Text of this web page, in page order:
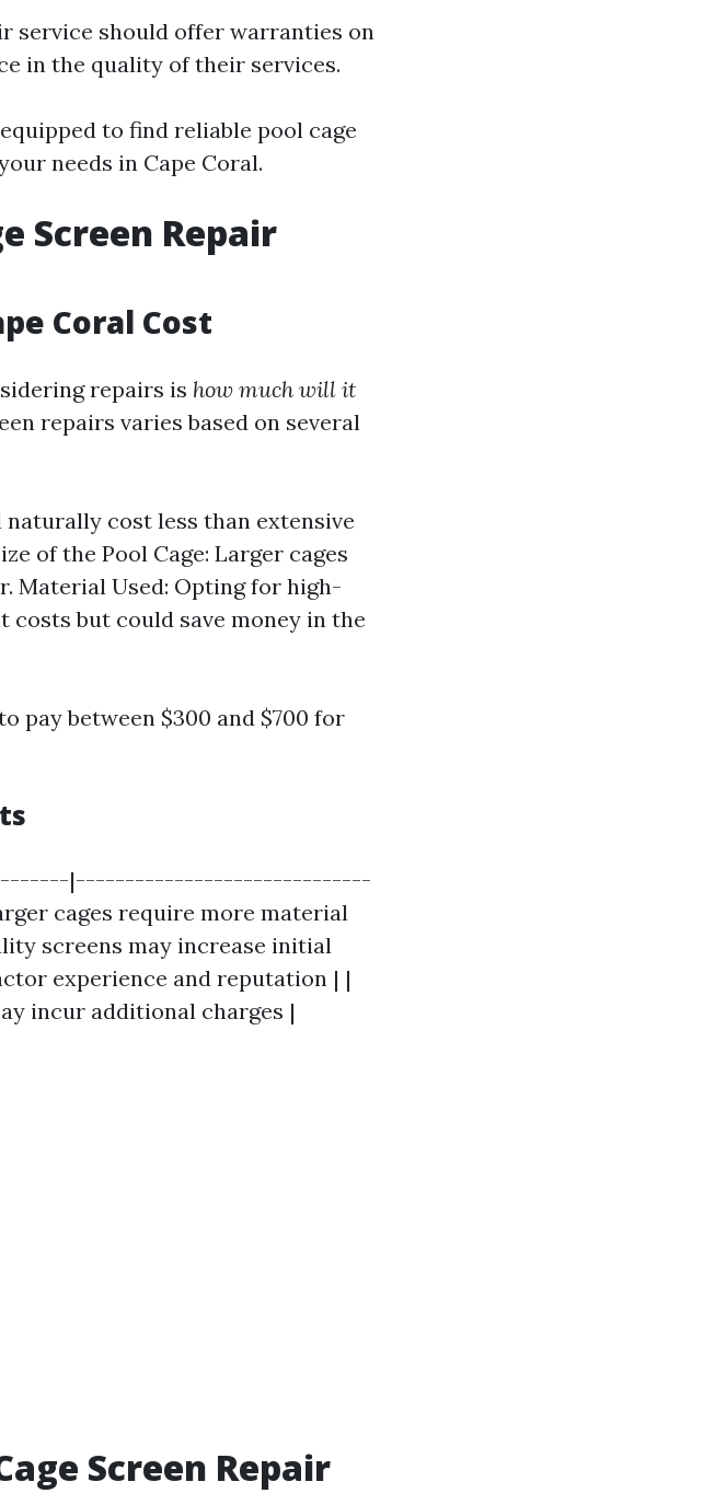
service should offer warranties on
in the quality of their services.
to find reliable pool cage
needs in Cape Coral.
Screen Repair
Coral Cost
repairs is how much will it
repairs varies based on several
cost less than extensive
of the Pool Cage: Larger cages
Material Used: Opting for high-
but could save money in the
pay between $300 and $700 for
|------------------------------
cages require more material
screens may increase initial
experience and reputation | |
incur additional charges |
Screen Repair